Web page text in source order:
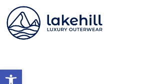
Open toolbar